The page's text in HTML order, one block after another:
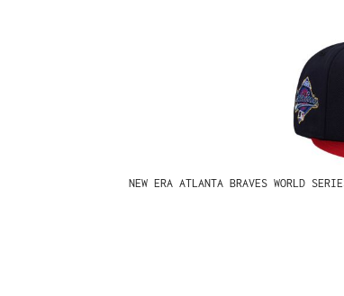
NEW ERA ATLANTA BRAVES WORLD